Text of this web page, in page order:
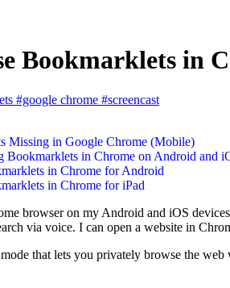
Bookmarklets in
#google chrome #screencast
Missing in Google Chrome (Mobile)
Bookmarklets in Chrome on Android and
in Chrome for Android
in Chrome for iPad
browser on my Android and iOS
via voice. I can open a website in
that lets you privately browse the